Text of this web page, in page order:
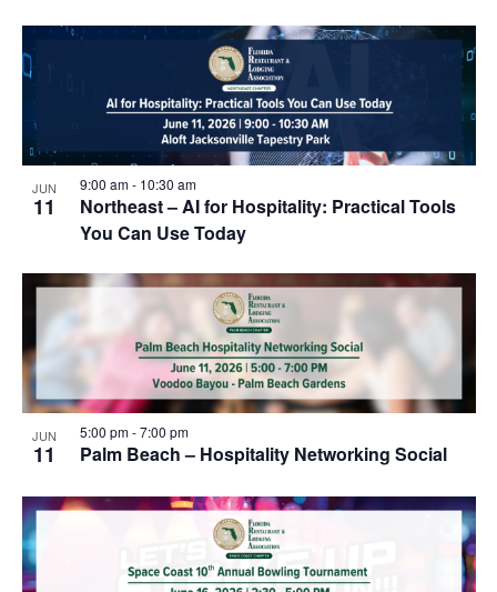
JUN
11
Northeast – AI for Hospitality: Practical Tools
You Can Use Today
9:00 am- 10:30 am
JUN
11 Palm Beach – Hospitality Networking Social
5:00 pm-7:00 pm